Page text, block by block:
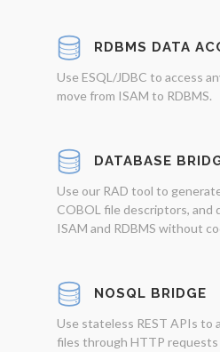
RDBMS DATA
Use ESQL/JDBC to access
move from ISAM to RDBMS.
DATABASE
Use our RAD tool to
COBOL file descriptors, and
ISAM and RDBMS without
NOSQL BRIDGE
Use stateless REST APIs to
files through HTTP requests